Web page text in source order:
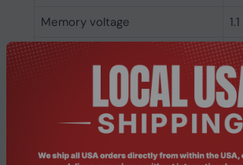
Memory voltage
Memory ranking
2
Memory clock speed
CAS latency
40